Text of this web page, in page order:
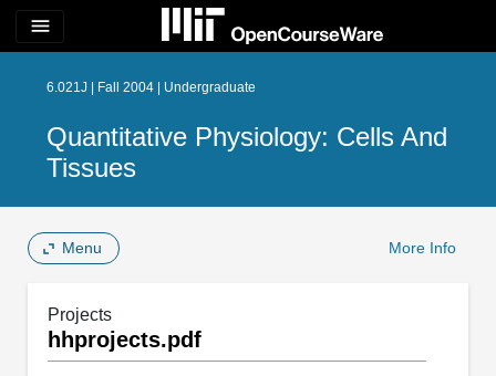
menu
6.021J | Fall 2004 | Undergraduate
Quantitative Physiology: Cells And
Tissues
Menu More Info
Projects
hhprojects.pdf